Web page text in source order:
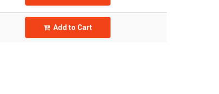
Add to Cart